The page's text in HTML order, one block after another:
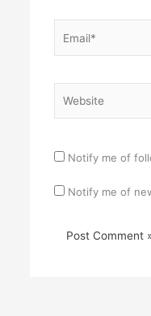
Notify me of
Notify me of